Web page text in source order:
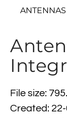
ANTENNAS
File size:
Created: